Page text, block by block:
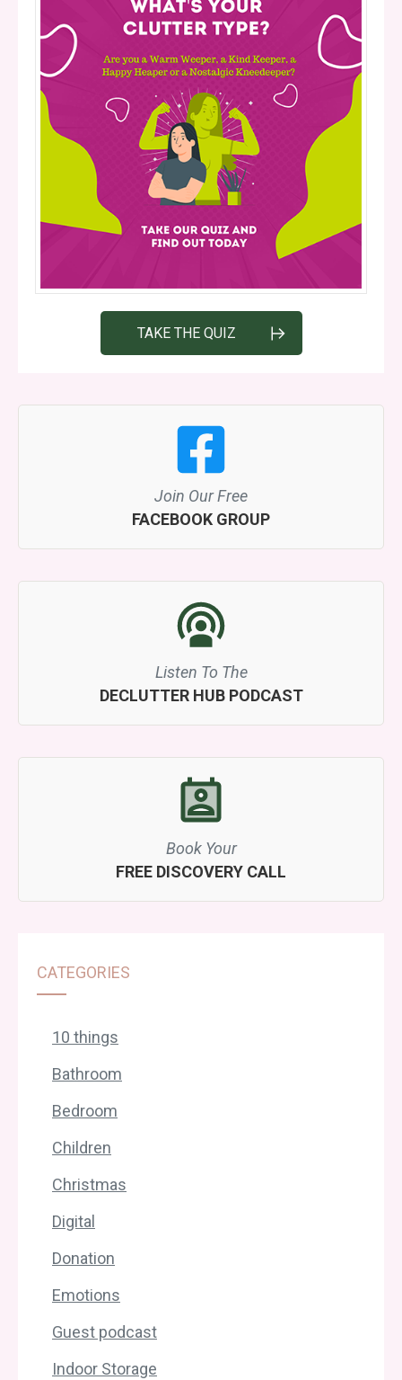
TAKE THE QUIZ
Join Our Free
FACEBOOK GROUP
Listen To The
DECLUTTER HUB PODCAST
Book Your
FREE DISCOVERY CALL
CATEGORIES
10 things
Bathroom
Bedroom
Children
Christmas
Digital
Donation
Emotions
Guest podcast
Indoor Storage